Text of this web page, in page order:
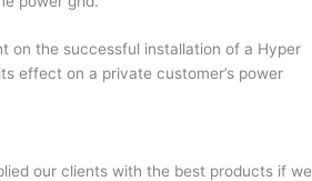
on the successful installation of a Hyper
effect on a private customer’s power
our clients with the best products if we